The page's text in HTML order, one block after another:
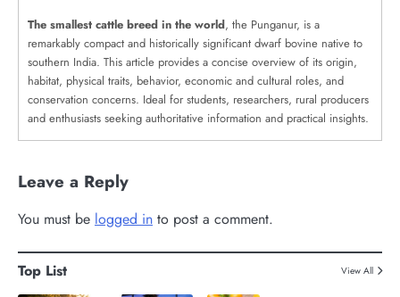
The smallest cattle breed in the world, the Punganur, is a
remarkably compact and historically significant dwarf bovine native to
southern India. This article provides a concise overview of its origin,
habitat, physical traits, behavior, economic and cultural roles, and
conservation concerns. Ideal for students, researchers, rural producers
and enthusiasts seeking authoritative information and practical insights.
Leave a Reply
You must be logged in to post a comment.
Top List View All